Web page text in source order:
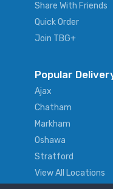
Share With Friends
Quick Order
Join TBG+
Popular
Ajax
Chatham
Markham
Oshawa
Stratford
View All Locations